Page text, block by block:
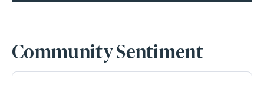
Community Sentiment